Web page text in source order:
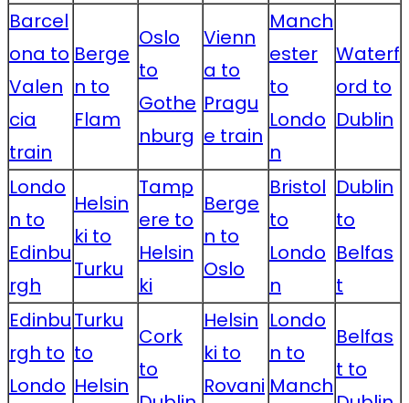
Barcel
ona to
Valen
cia
train
Berge
n to
Flam
Oslo
to
Gothe
nburg
Vienn
a to
Pragu
e train
Manch
ester
to
Londo
n
Waterf
ord to
Dublin
Londo
n to
Edinbu
rgh
Helsin
ki to
Turku
Tamp
ere to
Helsin
ki
Berge
n to
Oslo
Bristol
to
Londo
n
Dublin
to
Belfas
t
Edinbu
rgh to
Londo
Turku
to
Helsin
Cork
to
Helsin
ki to
Rovani
Londo
n to
Manch
Belfas
t to